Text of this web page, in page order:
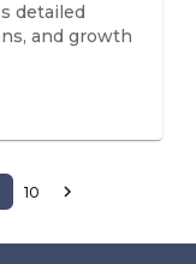
detailed
and growth
10